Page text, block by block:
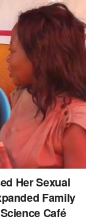
Her Sexual
Family
Café